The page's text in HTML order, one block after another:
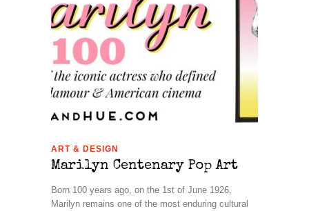
ART & DESIGN
Marilyn Centenary Pop Art
Born 100 years ago, on the 1st of June 1926,
Marilyn remains one of the most enduring cultural